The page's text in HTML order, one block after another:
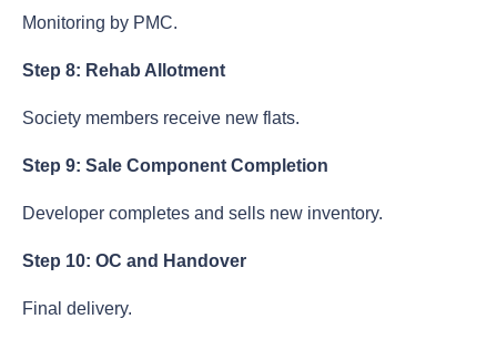
Monitoring by PMC.
Step 8: Rehab Allotment
Society members receive new flats.
Step 9: Sale Component Completion
Developer completes and sells new inventory.
Step 10: OC and Handover
Final delivery.